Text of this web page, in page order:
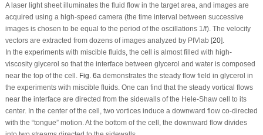
A laser light sheet illuminates the fluid flow in the target area, and images are
acquired using a high-speed camera (the time interval between successive
images is chosen to be equal to the period of the oscillations 1/f). The velocity
vectors are extracted from dozens of images analyzed by PIVlab [20].
In the experiments with miscible fluids, the cell is almost filled with high-
viscosity glycerol so that the interface between glycerol and water is composed
near the top of the cell. Fig. 6a demonstrates the steady flow field in glycerol in
the experiments with miscible fluids. One can find that the steady vortical flows
near the interface are directed from the sidewalls of the Hele-Shaw cell to its
center. In the center of the cell, two vortices induce a downward flow co-directed
with the “tongue” motion. At the bottom of the cell, the downward flow divides